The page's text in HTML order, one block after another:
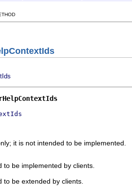
it is not intended to be implemented.
be implemented by clients.
be extended by clients.